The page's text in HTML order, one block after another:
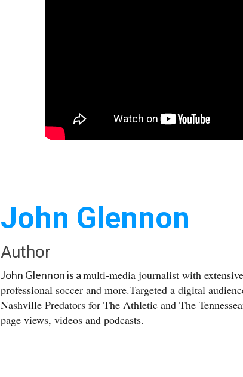
John Glennon
Author
John Glennon is amulti-media journalist with
professional soccer and more.Targeted a digital
Nashville Predators for The Athletic and The
page views, videos and podcasts.